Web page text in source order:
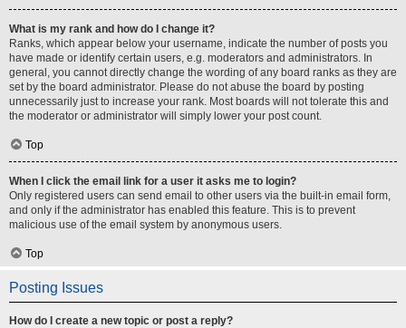
What is my rank and how do I change it?
Ranks, which appear below your username, indicate the number of posts you
have made or identify certain users, e.g. moderators and administrators. In
general, you cannot directly change the wording of any board ranks as they are
set by the board administrator. Please do not abuse the board by posting
unnecessarily just to increase your rank. Most boards will not tolerate this and
the moderator or administrator will simply lower your post count.
Top
When I click the email link for a user it asks me to login?
Only registered users can send email to other users via the built-in email form,
and only if the administrator has enabled this feature. This is to prevent
malicious use of the email system by anonymous users.
Top
Posting Issues
How do I create a new topic or post a reply?